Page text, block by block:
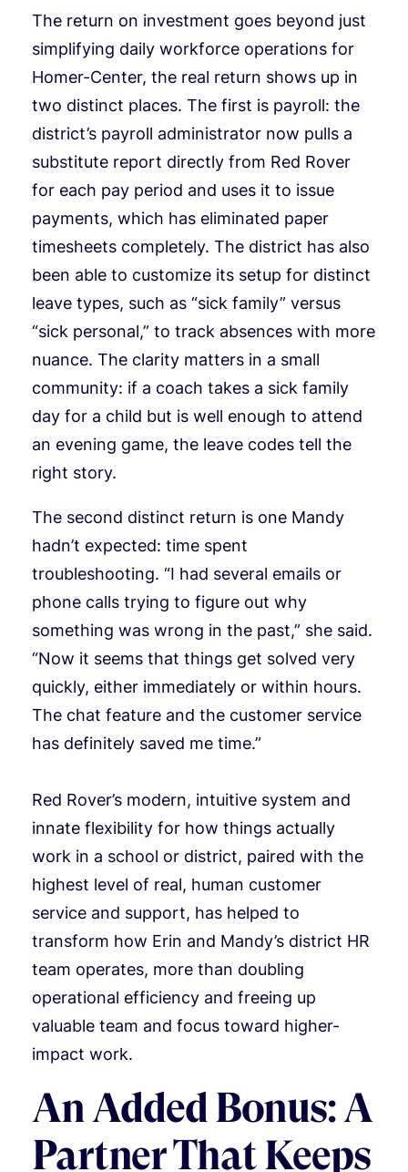
The return on investment goes beyond just
simplifying daily workforce operations for
Homer-Center, the real return shows up in
two distinct places. The first is payroll: the
district’s payroll administrator now pulls a
substitute report directly from Red Rover
for each pay period and uses it to issue
payments, which has eliminated paper
timesheets completely. The district has also
been able to customize its setup for distinct
leave types, such as “sick family” versus
“sick personal,” to track absences with more
nuance. The clarity matters in a small
community: if a coach takes a sick family
day for a child but is well enough to attend
an evening game, the leave codes tell the
right story.
The second distinct return is one Mandy
hadn’t expected: time spent
troubleshooting. “I had several emails or
phone calls trying to figure out why
something was wrong in the past,” she said.
“Now it seems that things get solved very
quickly, either immediately or within hours.
The chat feature and the customer service
has definitely saved me time.”
Red Rover’s modern, intuitive system and
innate flexibility for how things actually
work in a school or district, paired with the
highest level of real, human customer
service and support, has helped to
transform how Erin and Mandy’s district HR
team operates, more than doubling
operational efficiency and freeing up
valuable team and focus toward higher-
impact work.
An Added Bonus: A
Partner That Keeps